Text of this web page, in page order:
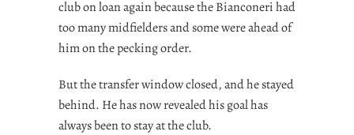
club on loan again because the Bianconeri had
too many midfielders and some were ahead of
him on the pecking order.
But the transfer window closed, and he stayed
behind. He has now revealed his goal has
always been to stay at the club.